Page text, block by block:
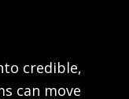
credible,
can move